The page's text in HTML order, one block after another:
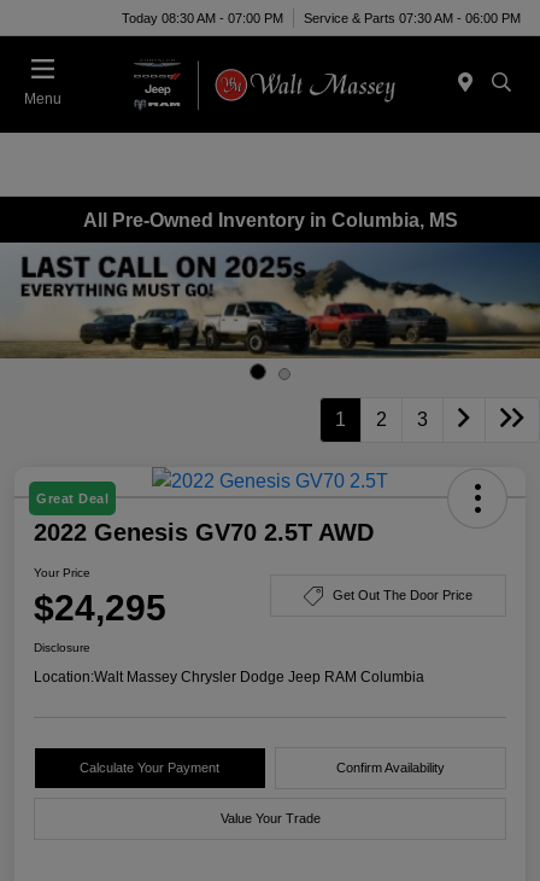
Today 08:30 AM - 07:00 PM Service & Parts 07:30 AM - 06:00 PM
Menu
All Pre-Owned Inventory in Columbia, MS
1 2 3
Great Deal
2022 Genesis GV70 2.5T AWD
Your Price
$24,295 Get Out The Door Price
Disclosure
Location:Walt Massey Chrysler Dodge Jeep RAM Columbia
Calculate Your Payment Confirm Availability
Value Your Trade